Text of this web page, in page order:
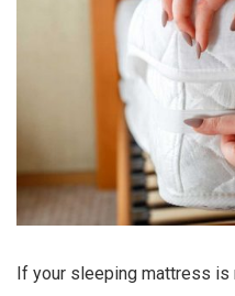
If your sleeping mattress